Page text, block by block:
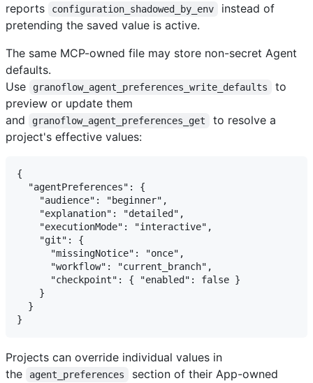
reports
configuration_shadowed_by_env
instead of
pretending the saved value is active.
The same MCP-owned file may store non-secret Agent
defaults.
Use
granoflow_agent_preferences_write_defaults
to
preview or update them
and
granoflow_agent_preferences_get
to resolve a
project's effective values:
{
  "agentPreferences": {
    "audience": "beginner",
    "explanation": "detailed",
    "executionMode": "interactive",
    "git": {
      "missingNotice": "once",
      "workflow": "current_branch",
      "checkpoint": { "enabled": false }
    }
  }
Projects can override individual values in
the
agent_preferences section of their App-owned